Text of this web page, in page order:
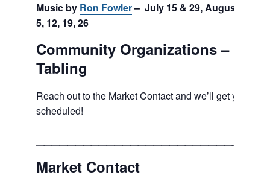
Music by Ron Fowler– July 15 & 29, August
5, 12, 19, 26
Community Organizations –
Tabling
Reach out to the Market Contact and we’ll get you
scheduled!
Market Contact